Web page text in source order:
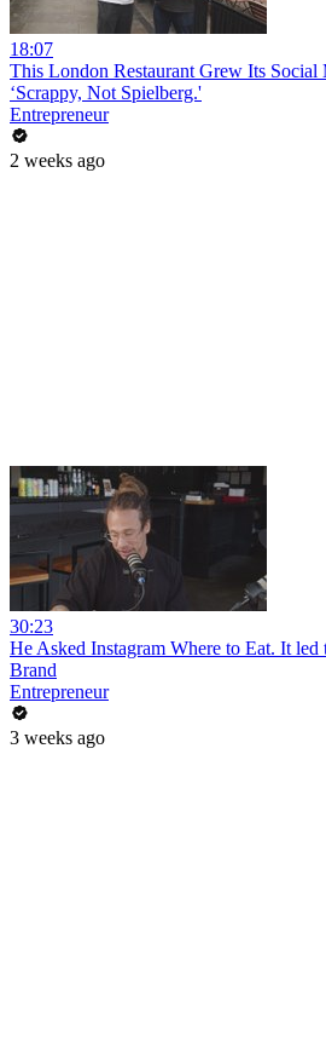
18:07
This London Restaurant Grew Its
‘Scrappy, Not Spielberg.'
Entrepreneur
2 weeks ago
30:23
He Asked Instagram Where to Eat. It
Brand
Entrepreneur
3 weeks ago